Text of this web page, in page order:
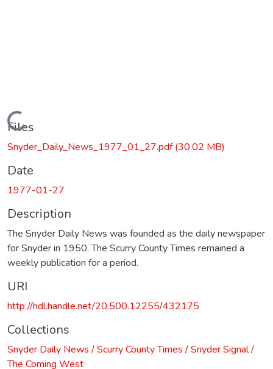
Loading...
Files
Snyder_Daily_News_1977_01_27.pdf(30.02 MB)
Date
1977-01-27
Description
The Snyder Daily News was founded as the daily newspaper
for Snyder in 1950. The Scurry County Times remained a
weekly publication for a period.
URI
http://hdl.handle.net/20.500.12255/432175
Collections
Snyder Daily News / Scurry County Times / Snyder Signal /
The Coming West